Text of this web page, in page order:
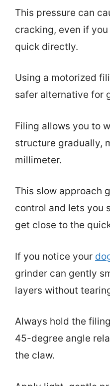
This pressure can
cracking, even if
quick directly.
Using a motorized
safer alternative for
Filing allows you to
structure gradually,
millimeter.
This slow approach
control and lets you
get close to the
If you notice your
grinder can gently
layers without
Always hold the
45-degree angle
the claw.